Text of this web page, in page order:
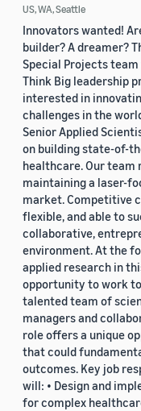
US, WA, Seattle
Innovators wanted!
builder? A dreamer?
Special Projects
Think Big leadership
interested in
challenges in the
Senior Applied
on building state-of-
healthcare. Our
maintaining a laser-
market. Competitive
flexible, and able to
collaborative,
environment. At the
applied research in
opportunity to work
talented team of
managers and
role offers a unique
that could
outcomes. Key job
will: • Design and
for complex